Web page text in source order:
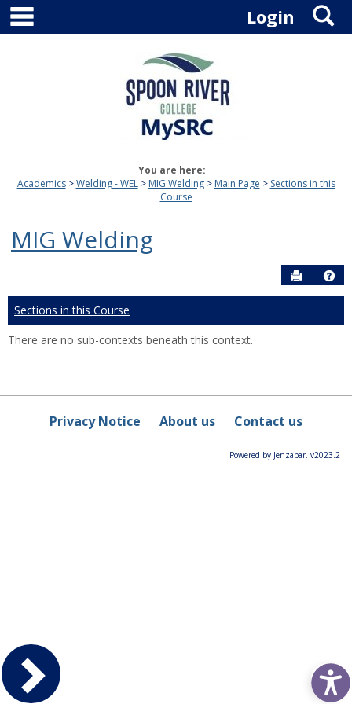
Skip
content
Login
You are here:
Academics
Welding - WEL MIG Welding Main Page
Sections in this
Course
MIG Welding
Send to
Sections in this Course
There are no sub-contexts beneath this context.
Privacy Notice About us Contact us
Powered by Jenzabar. v2023.2